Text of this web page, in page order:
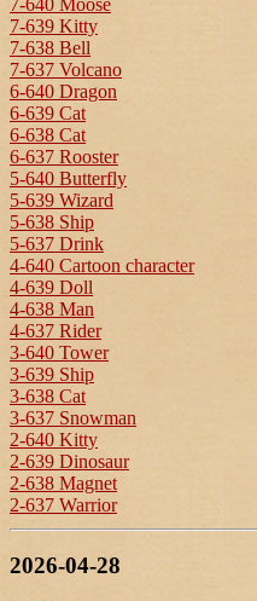
7-639 Kitty
7-638 Bell
7-637 Volcano
6-640 Dragon
6-639 Cat
6-638 Cat
6-637 Rooster
5-640 Butterfly
5-639 Wizard
5-638 Ship
5-637 Drink
4-640 Cartoon character
4-639 Doll
4-638 Man
4-637 Rider
3-640 Tower
3-639 Ship
3-638 Cat
3-637 Snowman
2-640 Kitty
2-639 Dinosaur
2-638 Magnet
2-637 Warrior
2026-04-28